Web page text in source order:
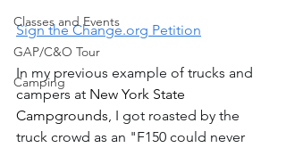
Classes and Events
GAP/C&O Tour
Camping
Sign the Change.org Petition
In my previous example of trucks and
campers at New York State
Campgrounds , I got roasted by the
truck crowd as an "F150 could never